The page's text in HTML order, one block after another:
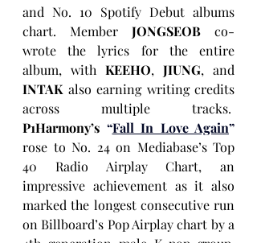
and No. 10 Spotify Debut albums
chart. Member JONGSEOB co-
wrote the lyrics for the entire
album, with KEEHO, JIUNG
INTAK also earning writing credits
P1Harmony’s “Fall In Love Again”
rose to No. 24 on Mediabase’s Top
40 Radio Airplay Chart, an
impressive achievement as it also
marked the longest consecutive run
on Billboard’s Pop Airplay chart by a